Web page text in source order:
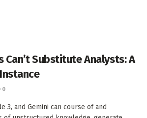
Can’t Substitute Analysts: A
0
3, and Gemini can course of and